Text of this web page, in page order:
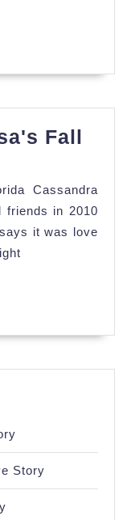
Fall
Cassandra
friends in 2010
it was love
Story